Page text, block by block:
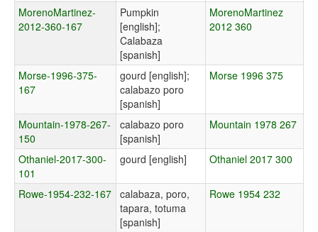
MorenoMartinez-
2012-360-167
Pumpkin
[english];
Calabaza
[spanish]
MorenoMartinez
2012 360
Morse-1996-375-
167
gourd [english];
calabazo poro
[spanish]
Morse 1996 375
Mountain-1978-267-
150
calabazo poro
[spanish]
Mountain 1978 267
Othaniel-2017-300-
101
gourd [english] Othaniel 2017 300
Rowe-1954-232-167 calabaza, poro,
tapara, totuma
[spanish]
Rowe 1954 232